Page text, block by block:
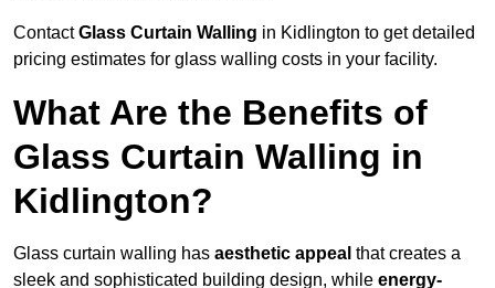
ContactGlass Curtain Walling in Kidlington to get detailed
pricing estimates for glass walling costs in your facility.
What Are the Benefits of
Glass Curtain Walling in
Kidlington?
Glass curtain walling has aesthetic appeal that creates a
sleek and sophisticated building design, while energy-